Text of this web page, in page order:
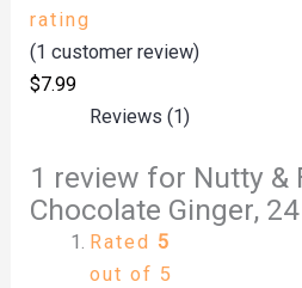
rating
(1 customer review)
$7.99
Reviews (1)
1 review for Nutty &
Chocolate Ginger,
Rated 5
out of 5